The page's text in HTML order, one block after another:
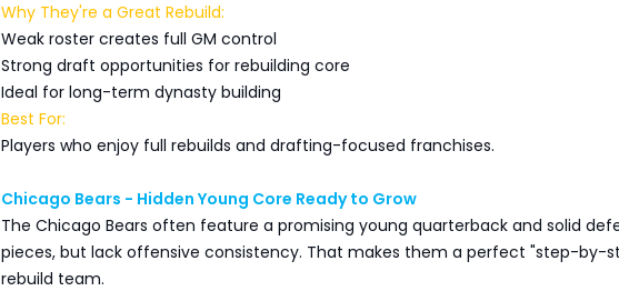
Why They're a Great Rebuild:
Weak roster creates full GM control
Strong draft opportunities for rebuilding core
Ideal for long-term dynasty building
Best For:
Players who enjoy full rebuilds and drafting-focused franchises.
Chicago Bears - Hidden Young Core Ready to Grow
The Chicago Bears often feature a promising young quarterback and solid
pieces, but lack offensive consistency. That makes them a perfect "step-by-
rebuild team.